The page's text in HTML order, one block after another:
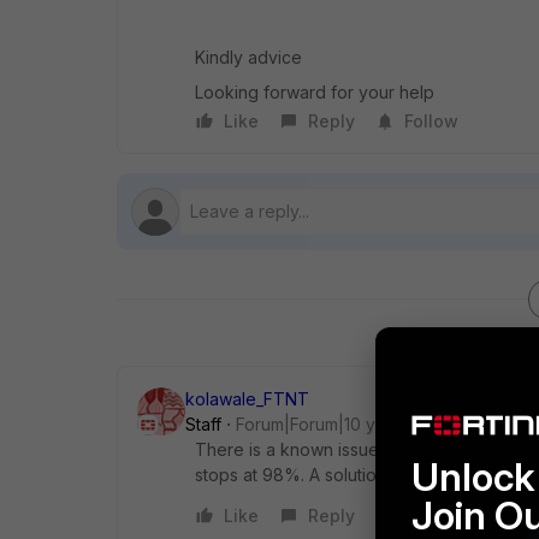
Kindly advice
Looking forward for your help
Like
Reply Follow
kolawale_FTNT
Staff
Forum|Forum|10 years ago
There is a known issue running FortiClient
stops at 98%. A solution is planned to be
Like
Reply
Join